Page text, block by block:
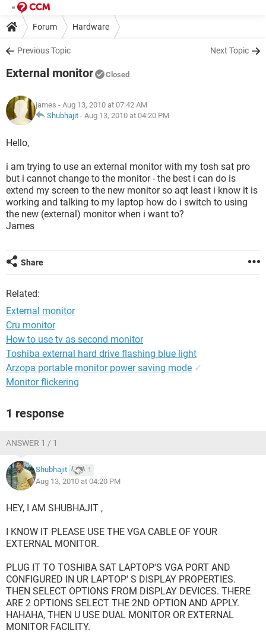
Forum Hardware
Previous Topic Next Topic
External monitor Closed
james - Aug 13, 2010 at 07:42 AM
Shubhajit - Aug 13, 2010 at 04:20 PM
Hello,
i am trying to use an external monitor with my tosh sat pro
but i cannot change to the monitor - the best i can do is
extend my screen to the new monitor so aqt least i know it is
working and talking to my laptop how do i switch to using
the new (external) monitor when i want to?
James
Share
Related:
External monitor
Cru monitor
How to use tv as second monitor
Toshiba external hard drive flashing blue light
Arzopa portable monitor power saving mode ✓
Monitor flickering
1 response
ANSWER 1 / 1
Shubhajit 1
Aug 13, 2010 at 04:20 PM
HEY, I AM SHUBHAJIT ,
I KNOW IT PLEASE USE THE VGA CABLE OF YOUR
EXTERNAL MONITOR.
PLUG IT TO TOSHIBA SAT LAPTOP'S VGA PORT AND
CONFIGURED IN UR LAPTOP' S DISPLAY PROPERTIES.
THEN SELECT OPTIONS FROM DISPLAY DEVICES. THERE
ARE 2 OPTIONS SELECT THE 2ND OPTION AND APPLY.
HAHAHA, THEN U USE DUAL MONITOR OR EXTERNAL
MONITOR FACILITY.